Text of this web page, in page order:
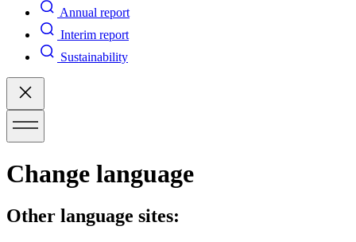
Annual report
Interim report
Sustainability
Change language
Other language sites: